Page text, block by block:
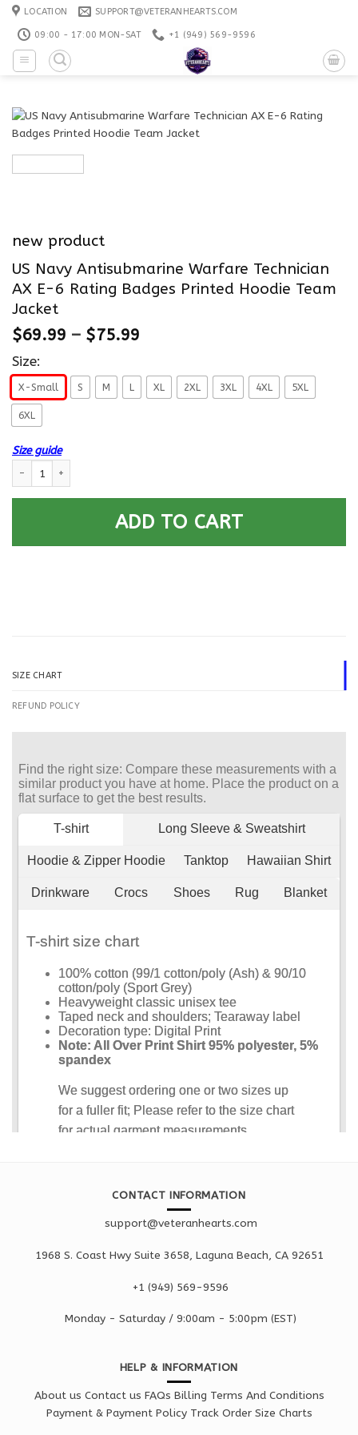
Skip
content
LOCATION SUPPORT@VETERANHEARTS.COM
09:00 - 17:00 MON-SAT +1 ‪(949) 569-9596
new product
US Navy Antisubmarine Warfare Technician
AX E-6 Rating Badges Printed Hoodie Team
Jacket
$69.99 – $75.99
Size:
X-Small S M L XL 2XL 3XL 4XL 5XL
6XL
Size guide
ADD TO CART
SIZE CHART
REFUND POLICY
CONTACT INFORMATION
support@veteranhearts.com
1968 S. Coast Hwy Suite 3658, Laguna Beach, CA 92651
+1 ‪(949) 569-9596
Monday - Saturday / 9:00am - 5:00pm (EST)
HELP & INFORMATION
About us Contact us FAQs Billing Terms And Conditions
Payment & Payment Policy Track Order Size Charts